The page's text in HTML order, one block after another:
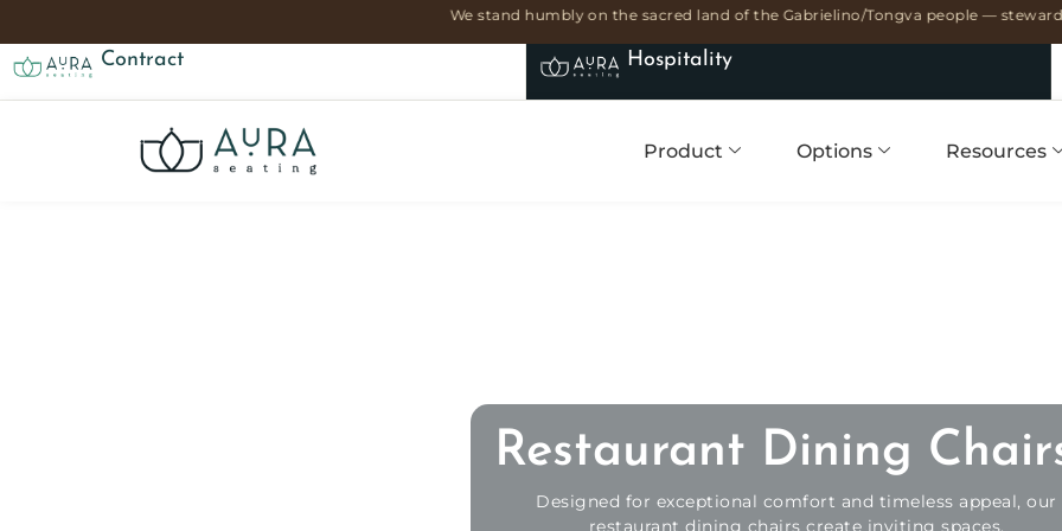
We stand humbly on the sacred land of the Gabrielino/Tongva people —
Contract Hospitality
Product Options Resources
Restaurant Dining
Designed for exceptional comfort and timeless appeal, our
restaurant dining chairs create inviting spaces.